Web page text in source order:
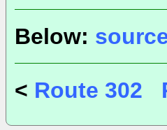
Below:
< Route 302